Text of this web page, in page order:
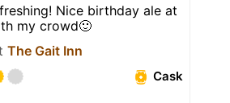
Nice birthday ale at
my crowd🙂
The Gait Inn
Cask